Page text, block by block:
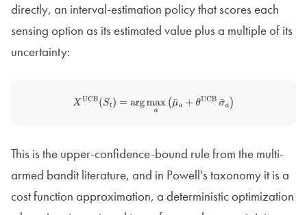
directly, an interval-estimation policy that scores each
sensing option as its estimated value plus a multiple of its
uncertainty:
XUCB(St)=argmaxa(μ¯a+ θUCBσ¯a)
This is the upper-confidence-bound rule from the multi-
armed bandit literature, and in Powell's taxonomy it is a
cost function approximation, a deterministic optimization